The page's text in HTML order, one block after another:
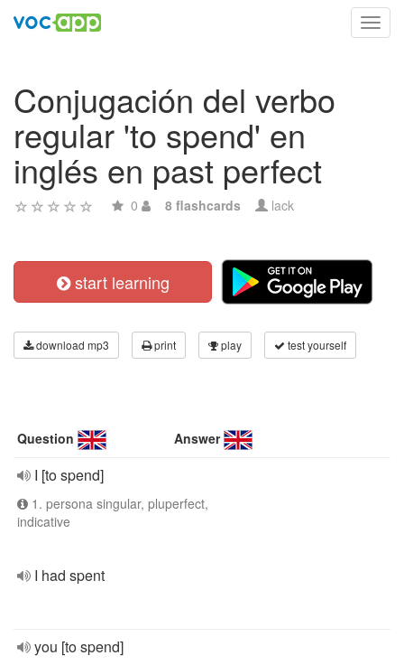
Conjugación del verbo
regular 'to spend' en
inglés en past perfect
0 8 flashcards lack
start learning
download mp3 print play test yourself
Question Answer
I [to spend]
1. persona singular, pluperfect,
indicative
I had spent
you [to spend]